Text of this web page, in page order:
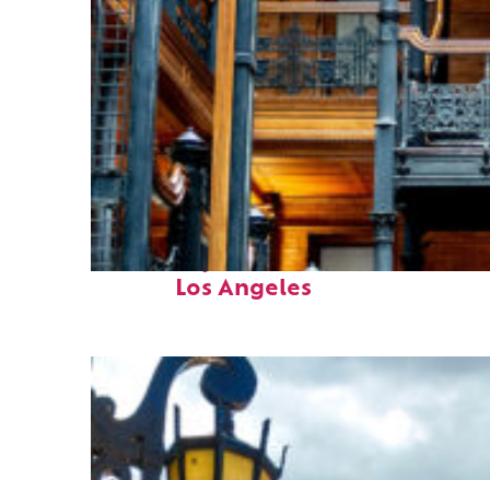
Fun facts about
Los Angeles